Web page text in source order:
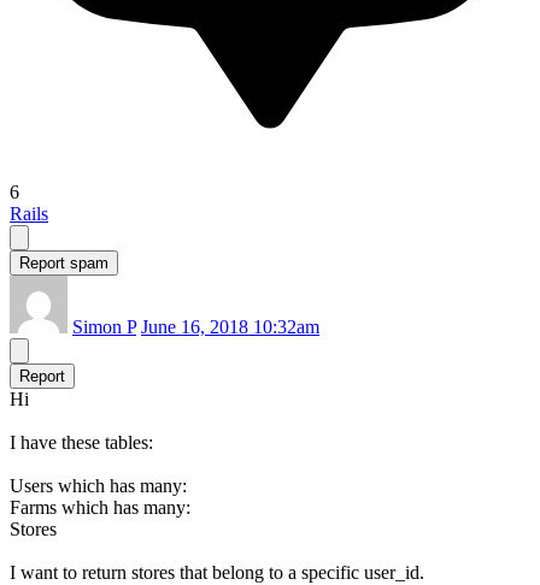
6
Rails
Report spam
Simon P June 16, 2018 10:32am
Report
Hi
I have these tables:
Users which has many:
Farms which has many:
Stores
I want to return stores that belong to a specific user_id.